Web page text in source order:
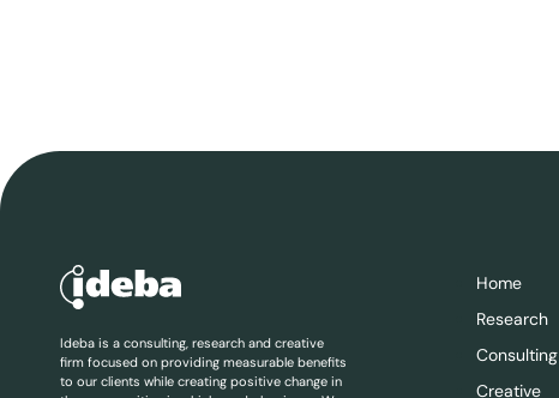
Ideba is a consulting, research and creative
firm focused on providing measurable benefits
to our clients while creating positive change in
Home
Research
Consulting
Creative